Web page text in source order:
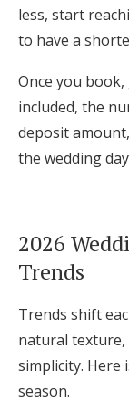
less, start
to have a
Once you
included, the
deposit
the wedding
2026
Trends
Trends shift
natural
simplicity. Here
season.